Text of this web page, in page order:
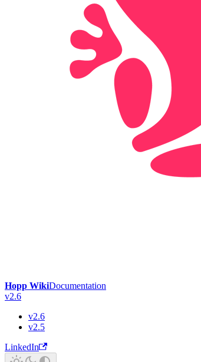
Hopp WikiDocumentation
v2.6
v2.6
v2.5
LinkedIn